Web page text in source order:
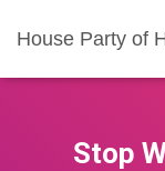
House Party of
Stop